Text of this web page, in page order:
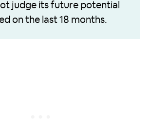
judge its future potential
on the last 18 months.